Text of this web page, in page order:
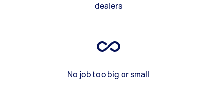
dealers
No job too big or small